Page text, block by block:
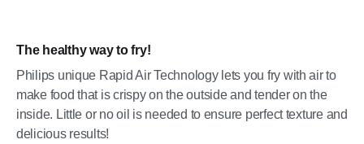
The healthy way to fry!
Philips unique Rapid Air Technology lets you fry with air to
make food that is crispy on the outside and tender on the
inside. Little or no oil is needed to ensure perfect texture and
delicious results!